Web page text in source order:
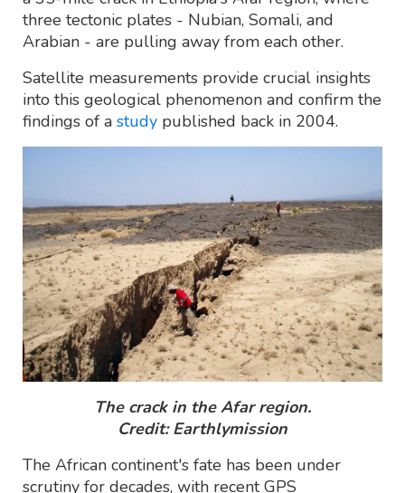
three tectonic plates - Nubian, Somali, and
Arabian - are pulling away from each other.
Satellite measurements provide crucial insights
into this geological phenomenon and confirm the
findings of a study published back in 2004.
The crack in the Afar region.
Credit: Earthlymission
The African continent's fate has been under
scrutiny for decades, with recent GPS